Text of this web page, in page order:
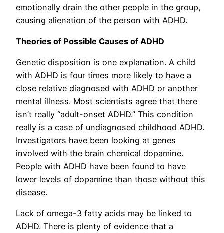
emotionally drain the other people in the group,
causing alienation of the person with ADHD.
Theories of Possible Causes of ADHD
Genetic disposition is one explanation. A child
with ADHD is four times more likely to have a
close relative diagnosed with ADHD or another
mental illness. Most scientists agree that there
isn’t really “adult-onset ADHD.” This condition
really is a case of undiagnosed childhood ADHD.
Investigators have been looking at genes
involved with the brain chemical dopamine.
People with ADHD have been found to have
lower levels of dopamine than those without this
disease.
Lack of omega-3 fatty acids may be linked to
ADHD. There is plenty of evidence that a